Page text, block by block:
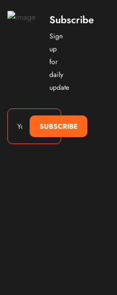
Subscribe
Sign
up
for
daily
update
SUBSCRIBE